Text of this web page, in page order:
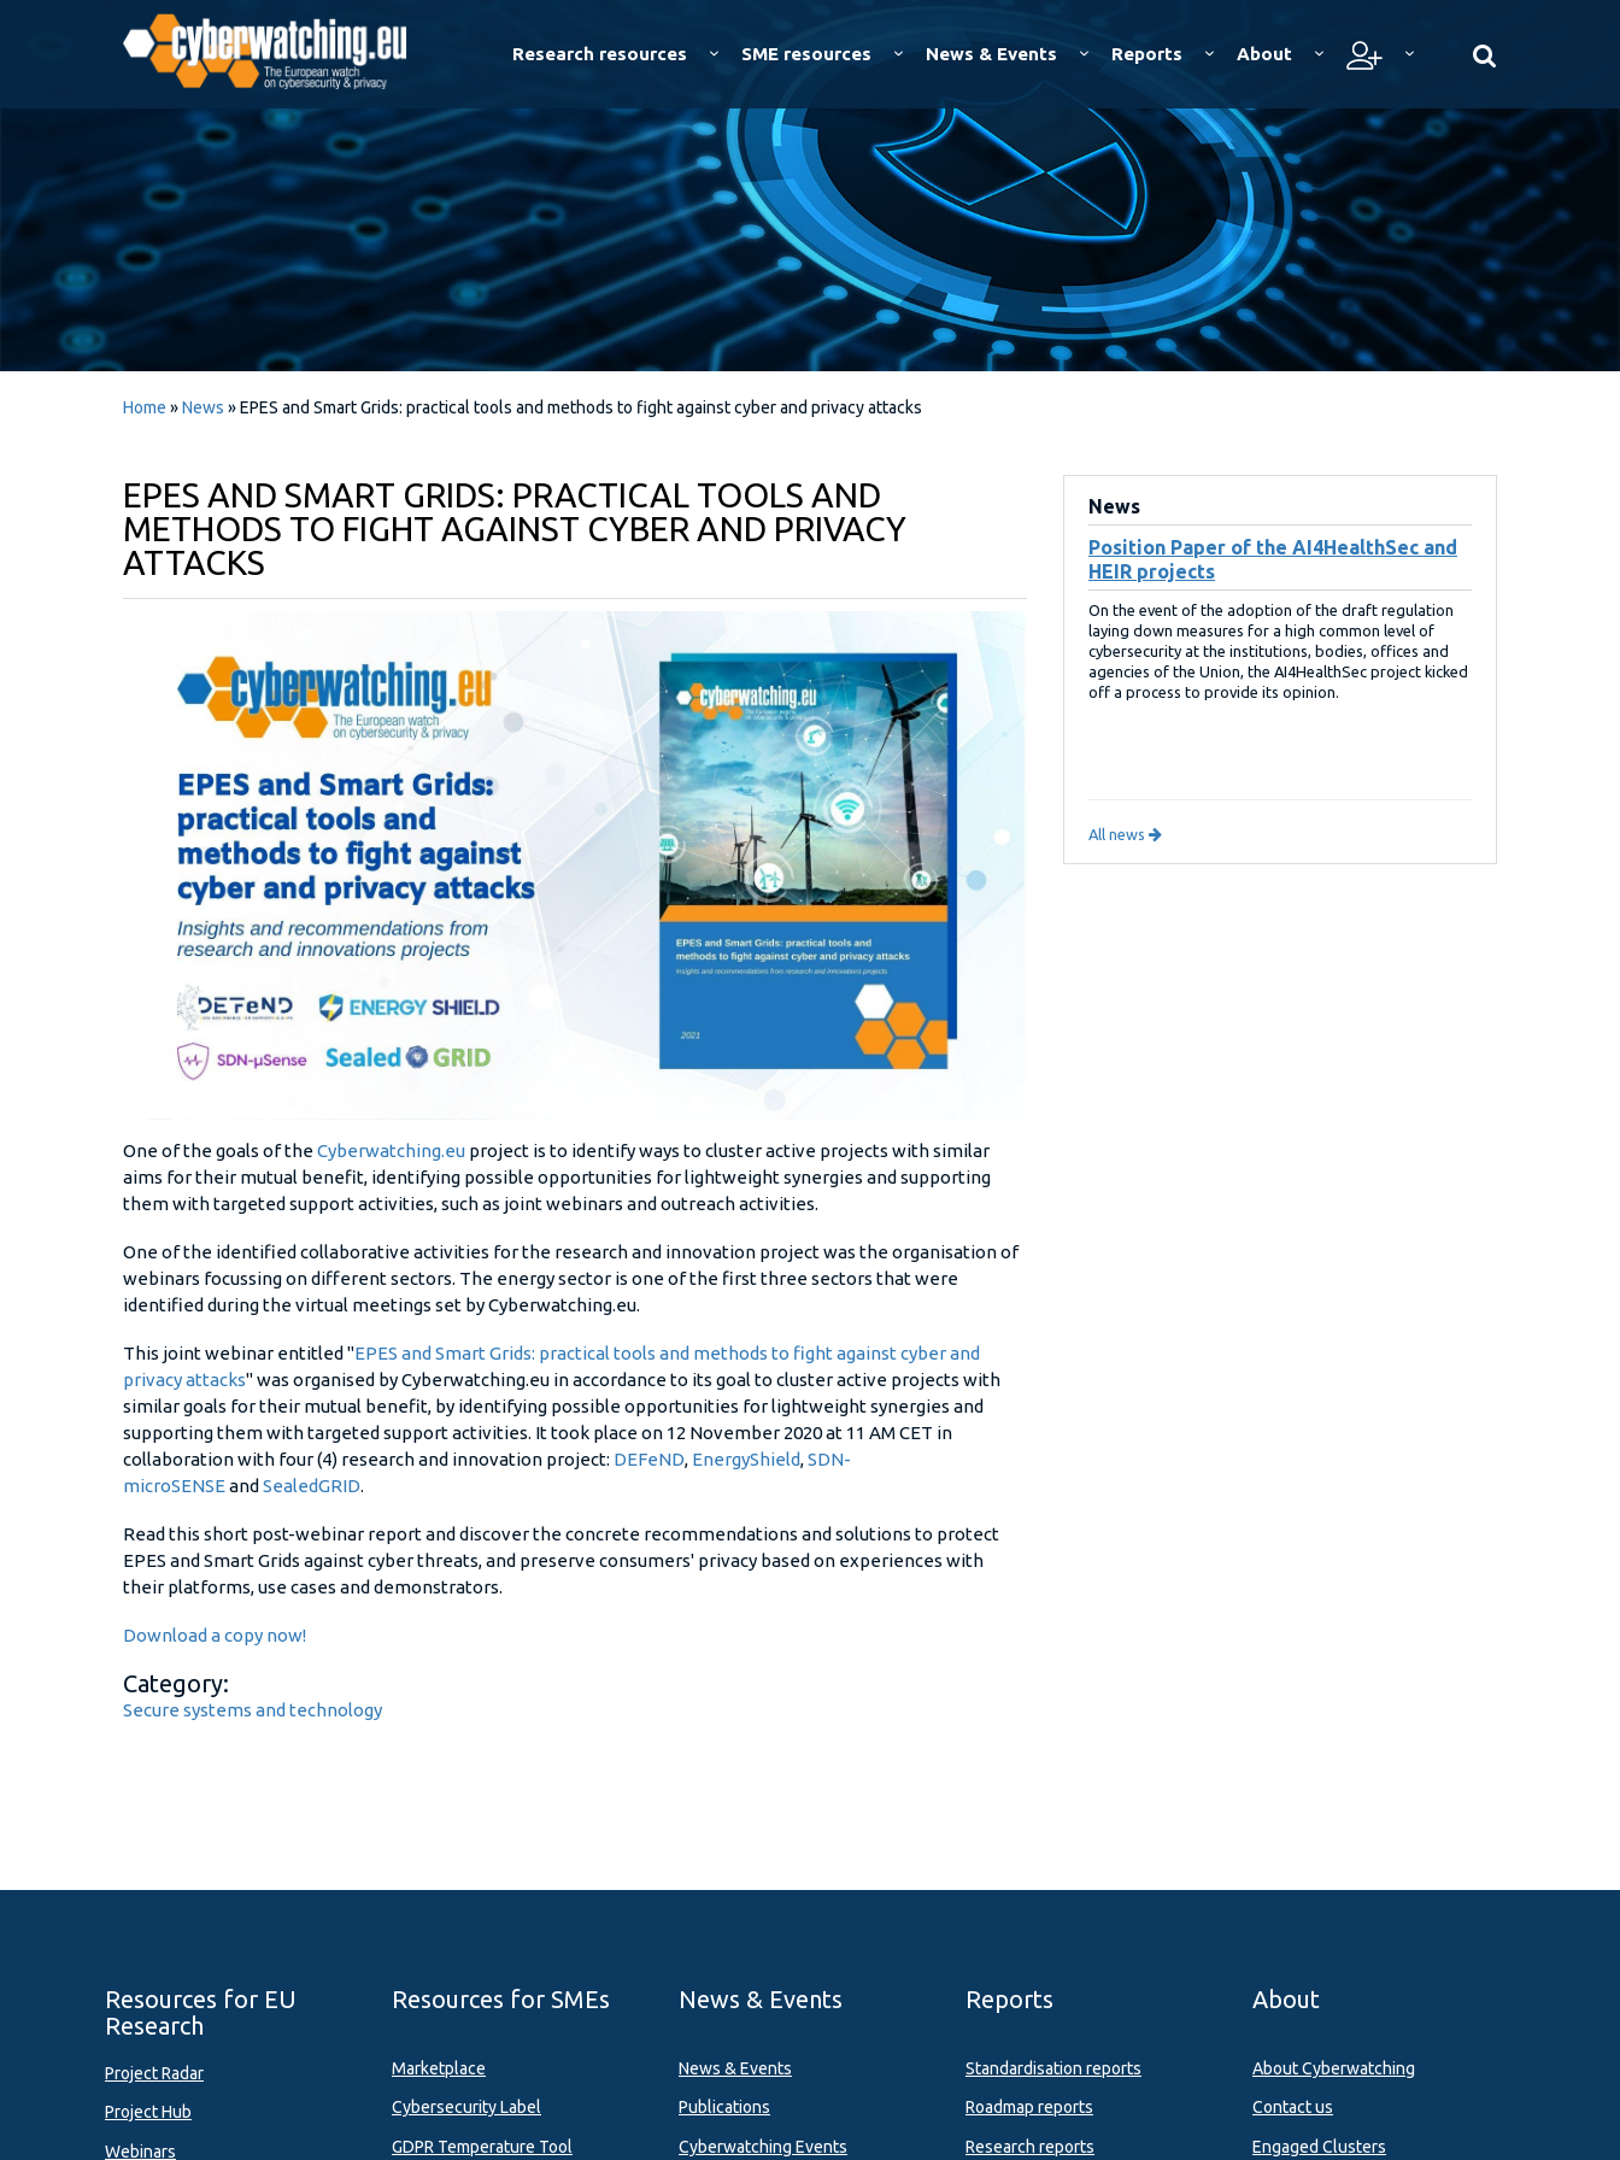
Research resources SME resources News & Events Reports About
Home »News »EPES and Smart Grids: practical tools and methods to fight against cyber and privacy attacks
EPES AND SMART GRIDS: PRACTICAL TOOLS AND
METHODS TO FIGHT AGAINST CYBER AND PRIVACY
ATTACKS
One of the goals of theCyberwatching.eu project is to identify ways to cluster active projects with similar
aims for their mutual benefit, identifying possible opportunities for lightweight synergies and supporting
them with targeted support activities, such as joint webinars and outreach activities.
One of the identified collaborative activities for the research and innovation project was the organisation of
webinars focussing on different sectors. The energy sector is one of the first three sectors that were
identified during the virtual meetings set by Cyberwatching.eu.
This joint webinar entitled "EPES and Smart Grids: practical tools and methods to fight against cyber and
privacy attacks" was organised by Cyberwatching.eu in accordance to its goal to cluster active projects with
similar goals for their mutual benefit, by identifying possible opportunities for lightweight synergies and
supporting them with targeted support activities. It took place on 12 November 2020 at 11 AM CET in
collaboration with four (4) research and innovation project: DEFeND, EnergyShield,SDN-
microSENSE and SealedGRID.
Read this short post-webinar report and discover the concrete recommendations and solutions to protect
EPES and Smart Grids against cyber threats, and preserve consumers' privacy based on experiences with
their platforms, use cases and demonstrators.
Download a copy now!
Category:
Secure systems and technology
News
Position Paper of the AI4HealthSec and
HEIR projects
On the event of the adoption of the draft regulation
laying down measures for a high common level of
cybersecurity at the institutions, bodies, offices and
agencies of the Union, the AI4HealthSec project kicked
off a process to provide its opinion.
All news
Resources for EU
Research
Project Radar
Project Hub
Webinars
Resources for SMEs
Marketplace
Cybersecurity Label
GDPR Temperature Tool
News & Events
News & Events
Publications
Cyberwatching Events
Reports
Standardisation reports
Roadmap reports
Research reports
About
About Cyberwatching
Contact us
Engaged Clusters